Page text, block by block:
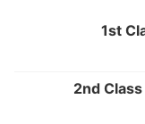
1st
2nd